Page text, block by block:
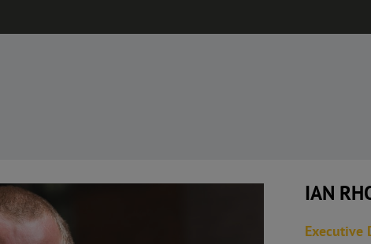
IAN
Executive